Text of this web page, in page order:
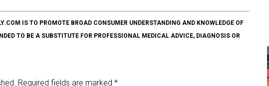
IS TO PROMOTE BROAD CONSUMER UNDERSTANDING AND KNOWLEDGE OF
TO BE A SUBSTITUTE FOR PROFESSIONAL MEDICAL ADVICE, DIAGNOSIS OR
Required fields are marked *